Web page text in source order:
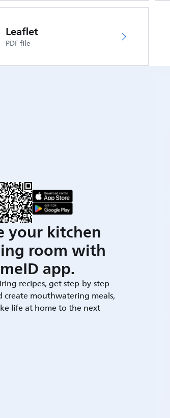
Leaflet
PDF file
your kitchen
room with
app.
recipes, get step-by-step
create mouthwatering meals,
life at home to the next